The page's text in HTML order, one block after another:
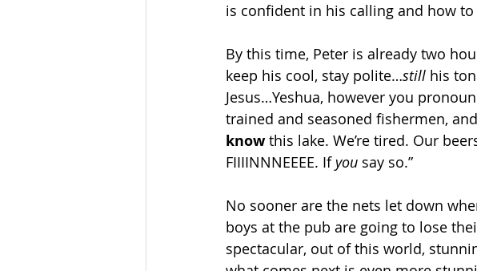
is confident in his calling and how
By this time, Peter is already two
keep his cool, stay polite…still his
Jesus…Yeshua, however you
trained and seasoned fishermen,
know this lake. We’re tired. Our
FIIIINNNEEEE. If you say so.”
No sooner are the nets let down
boys at the pub are going to lose
spectacular, out of this world,